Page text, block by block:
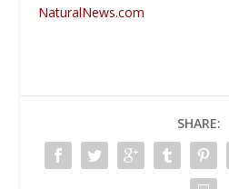
NaturalNews.com
SHARE: